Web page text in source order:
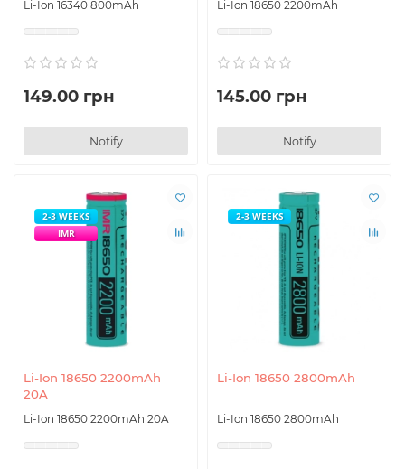
Li-Ion 16340 800mAh
149.00 грн
Notify
Li-Ion 18650 2200mAh
145.00 грн
Notify
Li-Ion 18650 2200mAh
20A
Li-Ion 18650 2200mAh 20A
2-3 WEEKS
IMR
Li-Ion 18650 2800mAh
Li-Ion 18650 2800mAh
2-3 WEEKS